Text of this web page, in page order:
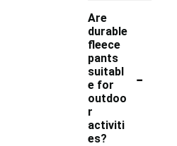
Are
durable
fleece
pants
suitabl
e for
outdoo
r
activiti
es?
-